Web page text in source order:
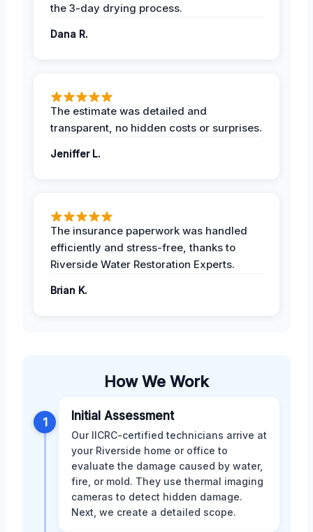
the 3-day drying process.
Dana R.
The estimate was detailed and
transparent, no hidden costs or surprises.
Jeniffer L.
The insurance paperwork was handled
efficiently and stress-free, thanks to
Riverside Water Restoration Experts.
Brian K.
How We Work
1 Initial Assessment
Our IICRC-certified technicians arrive at
your Riverside home or office to
evaluate the damage caused by water,
fire, or mold. They use thermal imaging
cameras to detect hidden damage.
Next, we create a detailed scope.